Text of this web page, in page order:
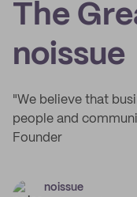
The
noissue
"We believe that
people and
Founder
noissue